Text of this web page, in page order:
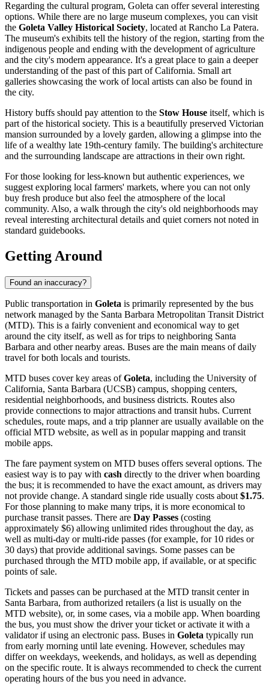
Regarding the cultural program, Goleta can offer several interesting
options. While there are no large museum complexes, you can visit
the Goleta Valley Historical Society, located at Rancho La Patera.
The museum's exhibits tell the history of the region, starting from the
indigenous people and ending with the development of agriculture
and the city's modern appearance. It's a great place to gain a deeper
understanding of the past of this part of California. Small art
galleries showcasing the work of local artists can also be found in
the city.
History buffs should pay attention to the Stow House itself, which is
part of the historical society. This is a beautifully preserved Victorian
mansion surrounded by a lovely garden, allowing a glimpse into the
life of a wealthy late 19th-century family. The building's architecture
and the surrounding landscape are attractions in their own right.
For those looking for less-known but authentic experiences, we
suggest exploring local farmers' markets, where you can not only
buy fresh produce but also feel the atmosphere of the local
community. Also, a walk through the city's old neighborhoods may
reveal interesting architectural details and quiet corners not noted in
standard guidebooks.
Getting Around
Found an inaccuracy?
Public transportation in Goleta is primarily represented by the bus
network managed by the Santa Barbara Metropolitan Transit District
(MTD). This is a fairly convenient and economical way to get
around the city itself, as well as for trips to neighboring Santa
Barbara and other nearby areas. Buses are the main means of daily
travel for both locals and tourists.
MTD buses cover key areas ofGoleta, including the University of
California, Santa Barbara (UCSB) campus, shopping centers,
residential neighborhoods, and business districts. Routes also
provide connections to major attractions and transit hubs. Current
schedules, route maps, and a trip planner are usually available on the
official MTD website, as well as in popular mapping and transit
mobile apps.
The fare payment system on MTD buses offers several options. The
easiest way is to pay with cash directly to the driver when boarding
the bus; it is recommended to have the exact amount, as drivers may
not provide change. A standard single ride usually costs about $1.75.
For those planning to make many trips, it is more economical to
purchase transit passes. There are Day Passes (costing
approximately $6) allowing unlimited rides throughout the day, as
well as multi-day or multi-ride passes (for example, for 10 rides or
30 days) that provide additional savings. Some passes can be
purchased through the MTD mobile app, if available, or at specific
points of sale.
Tickets and passes can be purchased at the MTD transit center in
Santa Barbara, from authorized retailers (a list is usually on the
MTD website), or, in some cases, via a mobile app. When boarding
the bus, you must show the driver your ticket or activate it with a
validator if using an electronic pass. Buses in Goleta typically run
from early morning until late evening. However, schedules may
differ on weekdays, weekends, and holidays, as well as depending
on the specific route. It is always recommended to check the current
operating hours of the bus you need in advance.